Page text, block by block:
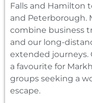
Falls and Hamilton
and Peterborough.
combine business
and our long-
extended journeys.
a favourite for
groups seeking a
escape.